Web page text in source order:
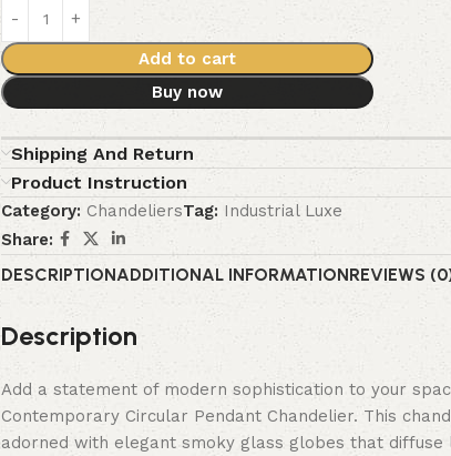
Add to cart
Buy now
Shipping And Return
Product Instruction
Category: ChandeliersTag: Industrial Luxe
Share:
DESCRIPTIONADDITIONAL INFORMATIONREVIEWS
Description
Add a statement of modern sophistication to your
Contemporary Circular Pendant Chandelier. This
adorned with elegant smoky glass globes that